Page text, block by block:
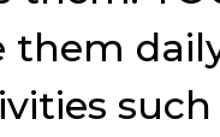
them
such